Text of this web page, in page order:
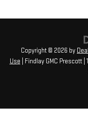
Copyright © 2026 by
Use | Findlay GMC Prescott|